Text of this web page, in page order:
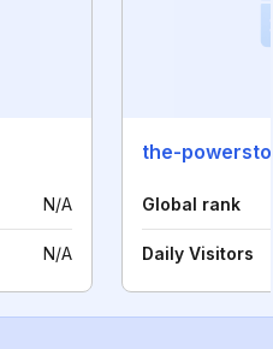
N/A
N/A
the-
Global rank
Daily Visitors